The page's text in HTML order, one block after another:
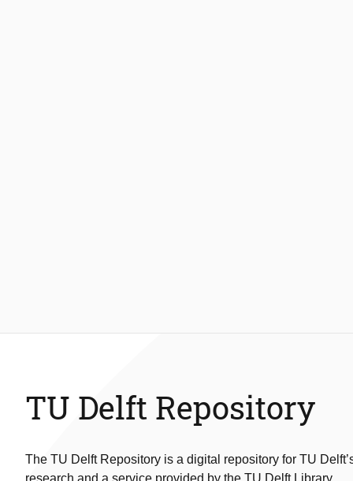
TU Delft Repository
The TU Delft Repository is a digital repository for TU
research and a service provided by the TU Delft Library.